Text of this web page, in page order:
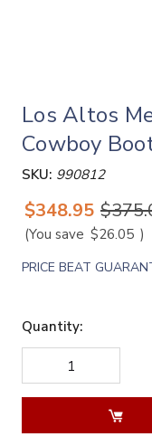
Los Altos
Cowboy
SKU: 990812
$348.95
(You save $26.05 )
PRICE BEAT
Quantity:
DECREASE
QUANTITY
OF OF